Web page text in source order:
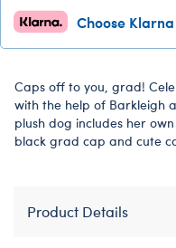
Choose
Caps off to you, grad!
with the help of Barkleigh
plush dog includes her
black grad cap and cute
Product Details